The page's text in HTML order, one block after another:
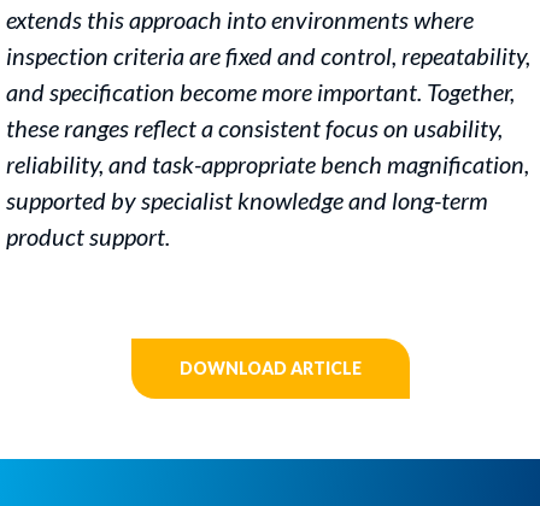
extends this approach into environments where
inspection criteria are fixed and control, repeatability,
and specification become more important. Together,
these ranges reflect a consistent focus on usability,
reliability, and task-appropriate bench magnification,
supported by specialist knowledge and long-term
product support.
DOWNLOAD ARTICLE